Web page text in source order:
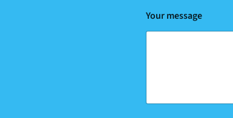
g
e
Your message